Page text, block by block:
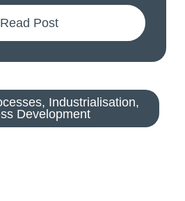
Read Post
, Industrialisation,
Development